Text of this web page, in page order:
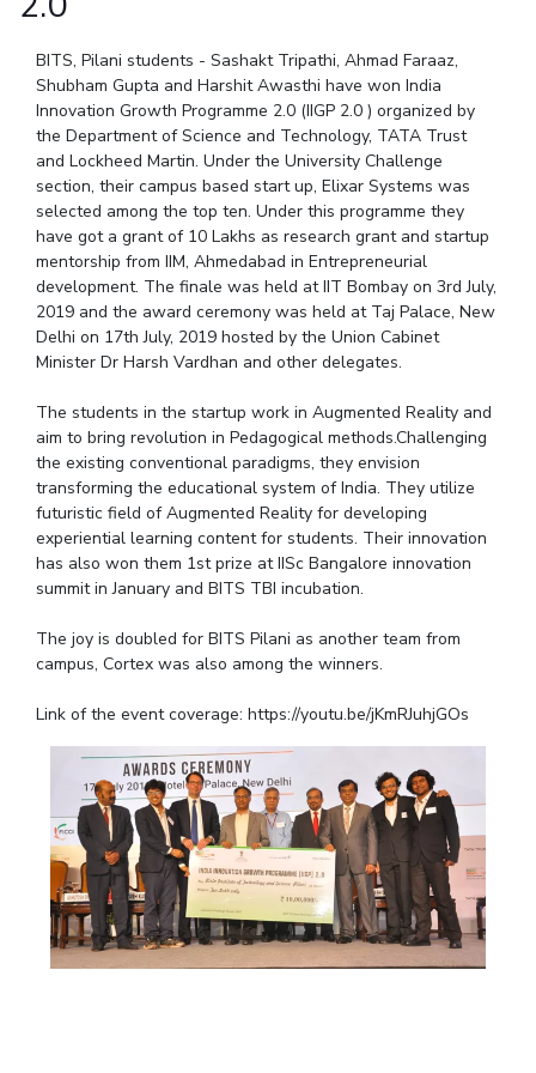
News
Alumni
Internationalization
Events
MOUs
Current Students
Invest In Leaders
Outreach
Picture Gallery
RESEARCH & INNOVATION
R&I Home
Publications
Patents
CoE
IPEC
TTO
Startups
Outreach
DEPARTMENTS
Pilani
Goa
Hyderabad
ACADEMICS
Integrated First Degree
Higher Degree
Doctoral Programmes
BITS, Pilani students - Sashakt Tripathi, Ahmad Faraaz,
Shubham Gupta and Harshit Awasthi have won India
Innovation Growth Programme 2.0 (IIGP 2.0 ) organized by
the Department of Science and Technology, TATA Trust
and Lockheed Martin. Under the University Challenge
section, their campus based start up, Elixar Systems was
selected among the top ten. Under this programme they
have got a grant of 10 Lakhs as research grant and startup
mentorship from IIM, Ahmedabad in Entrepreneurial
development. The finale was held at IIT Bombay on 3rd July,
2019 and the award ceremony was held at Taj Palace, New
Delhi on 17th July, 2019 hosted by the Union Cabinet
Minister Dr Harsh Vardhan and other delegates.
The students in the startup work in Augmented Reality and
aim to bring revolution in Pedagogical methods.Challenging
the existing conventional paradigms, they envision
transforming the educational system of India. They utilize
futuristic field of Augmented Reality for developing
experiential learning content for students. Their innovation
has also won them 1st prize at IISc Bangalore innovation
summit in January and BITS TBI incubation.
The joy is doubled for BITS Pilani as another team from
campus, Cortex was also among the winners.
Link of the event coverage: https://youtu.be/jKmRJuhjGOs
R&D Centers
Dubai
Goa
Hyderabad
K K Birla Goa
Hyderabad
Dubai
Legacy
Achievements
Social Responsibility
Sustainability
BITS Library
Admissions
Faculty
Practice School
Placements
Student Arena
Career
News
Internationalization
Events
MOUs
Current Students
Invest in Leaders
Outreach
Picture Gallery